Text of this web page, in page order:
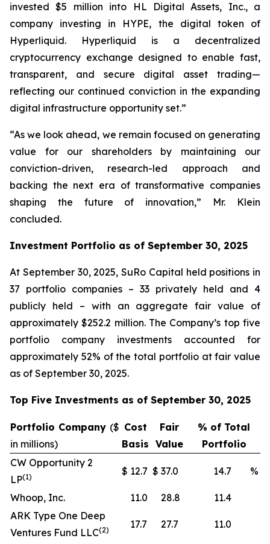
invested $5 million into HL Digital Assets, Inc., a
company investing in HYPE, the digital token of
Hyperliquid. Hyperliquid is a decentralized
cryptocurrency exchange designed to enable fast,
transparent, and secure digital asset trading—
reflecting our continued conviction in the expanding
digital infrastructure opportunity set.”
“As we look ahead, we remain focused on generating
value for our shareholders by maintaining our
conviction-driven, research-led approach and
backing the next era of transformative companies
shaping the future of innovation,” Mr. Klein
concluded.
Investment Portfolio as of September 30, 2025
At September 30, 2025, SuRo Capital held positions in
37 portfolio companies – 33 privately held and 4
publicly held – with an aggregate fair value of
approximately $252.2 million. The Company’s top five
portfolio company investments accounted for
approximately 52% of the total portfolio at fair value
as of September 30, 2025.
Top Five Investments as of September 30, 2025
Portfolio Company ($
in millions)
Cost
Basis
Fair
Value
% of Total
Portfolio
CW Opportunity 2
LP(1) $ 12.7 $ 37.0 14.7 %
Whoop, Inc. 11.0 28.8
11.4
ARK Type One Deep
Ventures Fund LLC(2) 17.7 27.7 11.0